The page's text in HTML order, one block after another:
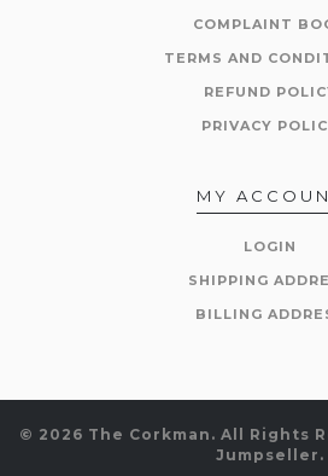
COMPLAINT
TERMS AND
REFUND
PRIVACY
MY
LOGIN
SHIPPING
BILLING
© 2026 The Corkman. All Rights
Jumpseller .